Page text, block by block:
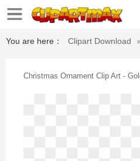
You are here： Clipart Download
Christmas Ornament Clip Art -